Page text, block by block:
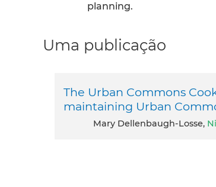
planning.
Uma publicação
The Urban Commons
maintaining Urban
Mary Dellenbaugh-Losse,